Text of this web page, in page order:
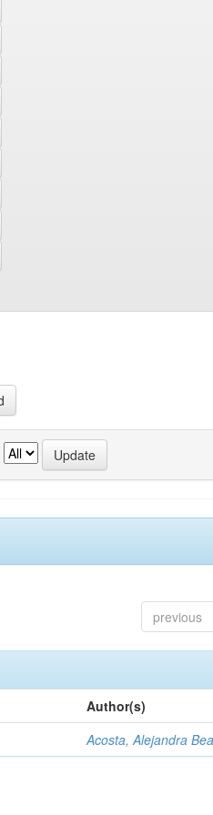
previous
Author(s)
Acosta, Alejandra